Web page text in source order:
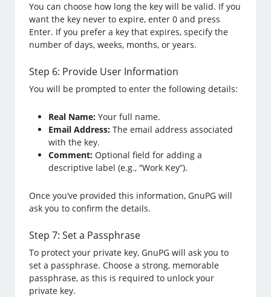
You can choose how long the key will be valid. If you
want the key never to expire, enter 0 and press
Enter. If you prefer a key that expires, specify the
number of days, weeks, months, or years.
Step 6: Provide User Information
You will be prompted to enter the following details:
Real Name: Your full name.
Email Address: The email address associated
with the key.
Comment: Optional field for adding a
descriptive label (e.g., “Work Key”).
Once you’ve provided this information, GnuPG will
ask you to confirm the details.
Step 7: Set a Passphrase
To protect your private key, GnuPG will ask you to
set a passphrase. Choose a strong, memorable
passphrase, as this is required to unlock your
private key.